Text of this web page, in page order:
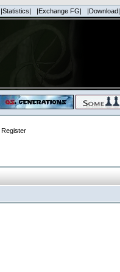
|Statistics| |Exchange FG| |Download|
Register